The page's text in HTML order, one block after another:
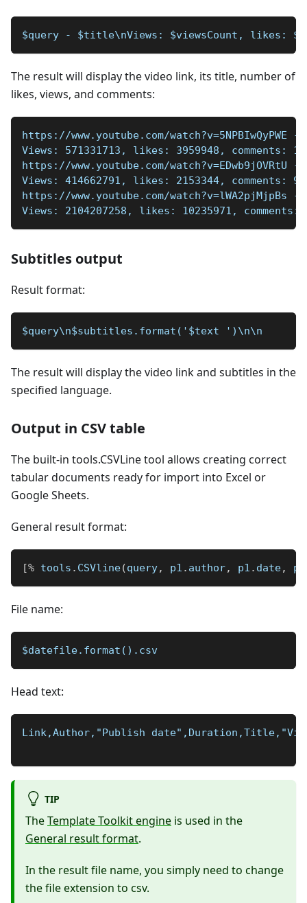
$query - $title\nViews: $viewsCount, likes:
The result will display the video link, its title, number of
likes, views, and comments:
https://www.youtube.com/
Views: 571331713, likes: 3959948, comments:
https://www.youtube.com/
Views: 414662791, likes: 2153344, comments:
https://www.youtube.com/watch?v=lWA2pjMjpBs -
Views: 2104207258, likes: 10235971, comments:
Subtitles output
Result format:
$query\n$subtitles.format('$text ')\n\n
The result will display the video link and subtitles in the
specified language.
Output in CSV table
The built-in tools.CSVLine tool allows creating correct
tabular documents ready for import into Excel or
Google Sheets.
General result format:
[% tools . CSVline(query, p1 . author, p1 . date, p1
File name:
$datefile.format().csv
Head text:
Link,Author,"Publish
TIP
TheTemplate Toolkit engine is used in the
General result format.
In the result file name, you simply need to change
the file extension to csv.